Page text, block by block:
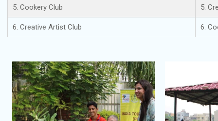
5. Cookery Club 5.
6. Creative Artist Club 6.